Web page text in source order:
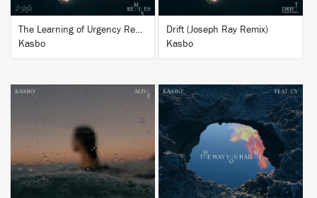
The Learning of Urgency Remixes
Kasbo
Drift (Joseph Ray Remix)
Kasbo
BUY BUY